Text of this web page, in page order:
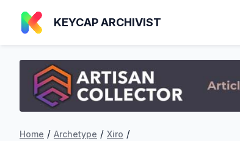
KEYCAP ARCHIVIST
Home / Archetype / Xiro /